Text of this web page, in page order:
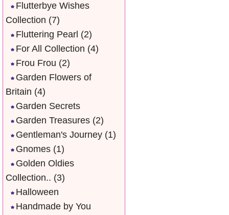
Flutterbye Wishes
Collection (7)
Fluttering Pearl (2)
For All Collection (4)
Frou Frou (2)
Garden Flowers of
Britain (4)
Garden Secrets
Garden Treasures (2)
Gentleman's Journey (1)
Gnomes (1)
Golden Oldies
Collection.. (3)
Halloween
Handmade by You